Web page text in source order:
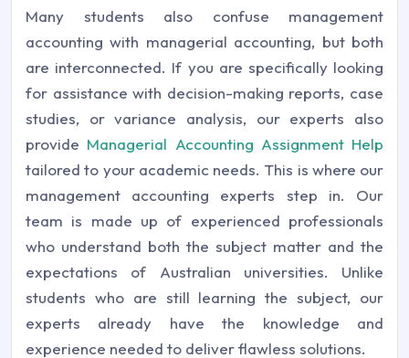
Many students also confuse management
accounting with managerial accounting, but both
are interconnected. If you are specifically looking
for assistance with decision-making reports, case
studies, or variance analysis, our experts also
provide Managerial Accounting Assignment Help
tailored to your academic needs. This is where our
management accounting experts step in. Our
team is made up of experienced professionals
who understand both the subject matter and the
expectations of Australian universities. Unlike
students who are still learning the subject, our
experts already have the knowledge and
experience needed to deliver flawless solutions.